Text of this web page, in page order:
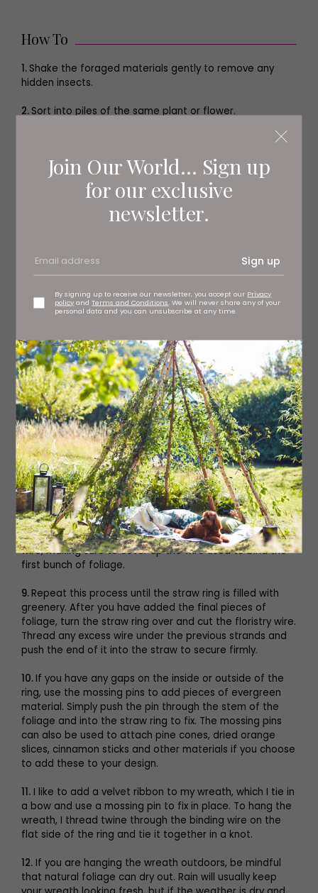
Join Our World... Sign up
for our exclusive
newsletter.
Sign up
By signing up to receive our newsletter, you accept our Privacy
policy andTerms and Conditions . We will never share any of your
personal data and you can unsubscribe at any time.
How To
1. Shake the foraged materials gently to remove any
hidden insects.
2. Sort into piles of the same plant or flower.
Cut any evergreen materials into pieces around the
On the flat side of the straw ring, insert the end of the
floristry wire into the straw, pushing it in to a depth of 1–
2cm (about 1⁄2–3⁄4in).
the other, pull the floristry wire under the ring and over
feels secure.
clockwise direction and add materials onto the part of
the ring that’s closest to your body.
7.Select two to three pieces of foliage and place them
on the curved side of the straw ring. Using the floristry
wire, bind the pieces together by pulling the wire under
the ring and over the stems tightly, repeating this action
until the foliage feels secure. You want to ensure that
the straw ring is hidden beneath the foliage, so you may
need additional pieces of foliage to cover any gaps. As
before, bind the stem tightly with the floristry wire.
8.Next, select another small bunch of foliage. Place this
on top of the ring. Add a stem of dried flowers,
seedheads or berries. Bind all the stems tightly with the
wire, making sure to cover up the wire used to bind the
first bunch of foliage.
9. Repeat this process until the straw ring is filled with
greenery. After you have added the final pieces of
foliage, turn the straw ring over and cut the floristry wire.
Thread any excess wire under the previous strands and
push the end of it into the straw to secure firmly.
10. If you have any gaps on the inside or outside of the
ring, use the mossing pins to add pieces of evergreen
material. Simply push the pin through the stem of the
foliage and into the straw ring to fix. The mossing pins
can also be used to attach pine cones, dried orange
slices, cinnamon sticks and other materials if you choose
to add these to your design.
11. I like to add a velvet ribbon to my wreath, which I tie in
a bow and use a mossing pin to fix in place. To hang the
wreath, I thread twine through the binding wire on the
flat side of the ring and tie it together in a knot.
12. If you are hanging the wreath outdoors, be mindful
that natural foliage can dry out. Rain will usually keep